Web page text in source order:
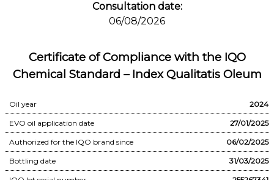
Consultation date:
06/08/2026
Certificate of Compliance with the IQO
Chemical Standard – Index Qualitatis Oleum
Oil year 2024
EVO oil application date 27/01/2025
Authorized for the IQO brand since 06/02/2025
Bottling date 31/03/2025